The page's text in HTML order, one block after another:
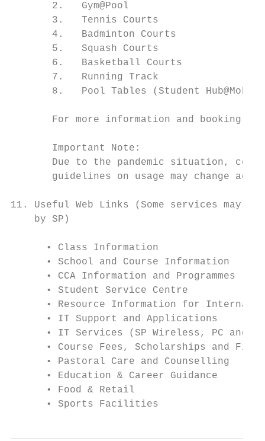
       2.   Gym@Pool
       3.   Tennis Courts
       4.   Badminton Courts
       5.   Squash Courts
       6.   Basketball Courts
       7.   Running Track
8.   Pool Tables (Student
For more information and booking
       Important Note:
Due to the pandemic situation,
guidelines on usage may change
11. Useful Web Links (Some services may
    by SP)
      • Class Information
      • School and Course Information
      • CCA Information and Programmes
      • Student Service Centre
• Resource Information for
      • IT Support and Applications
• IT Services (SP Wireless, PC and
• Course Fees, Scholarships and
      • Pastoral Care and Counselling
      • Education & Career Guidance
      • Food & Retail
      • Sports Facilities